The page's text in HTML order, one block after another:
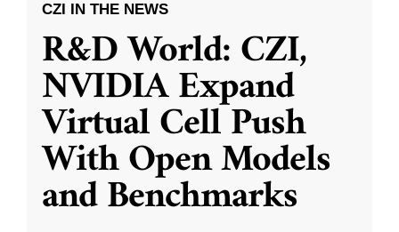
CZI IN THE NEWS
R&D World: CZI,
NVIDIA Expand
Virtual Cell Push
With Open Models
and Benchmarks